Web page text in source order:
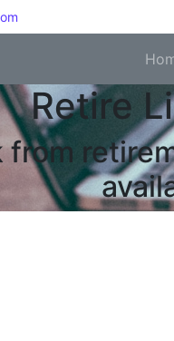
Retire